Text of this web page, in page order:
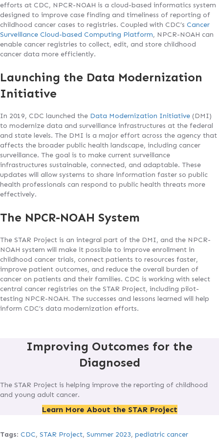
efforts at CDC, NPCR-NOAH is a cloud-based informatics system
designed to improve case finding and timeliness of reporting of
childhood cancer cases to registries. Coupled with CDC’s Cancer
Surveillance Cloud-based Computing Platform, NPCR-NOAH can
enable cancer registries to collect, edit, and store childhood
cancer data more efficiently.
Launching the Data Modernization
Initiative
In 2019, CDC launched the Data Modernization Initiative (DMI)
to modernize data and surveillance infrastructures at the federal
and state levels. The DMI is a major effort across the agency that
affects the broader public health landscape, including cancer
surveillance. The goal is to make current surveillance
infrastructures sustainable, connected, and adaptable. These
updates will allow systems to share information faster so public
health professionals can respond to public health threats more
effectively.
The NPCR-NOAH System
The STAR Project is an integral part of the DMI, and the NPCR-
NOAH system will make it possible to improve enrollment in
childhood cancer trials, connect patients to resources faster,
improve patient outcomes, and reduce the overall burden of
cancer on patients and their families. CDC is working with select
central cancer registries on the STAR Project, including pilot-
testing NPCR-NOAH. The successes and lessons learned will help
inform CDC’s data modernization efforts.
Improving Outcomes for the
Diagnosed
The STAR Project is helping improve the reporting of childhood
and young adult cancer.
Learn More About the STAR Project
Tags: CDC, STAR Project, Summer 2023, pediatric cancer